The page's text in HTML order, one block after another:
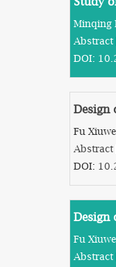
Minqing
Abstract
DOI:
Design
Fu
Abstract
DOI:
Design
Fu
Abstract